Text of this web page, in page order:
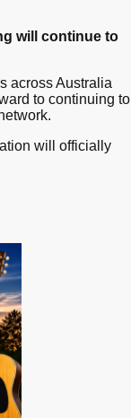
will continue to
across Australia
to continuing to
will officially